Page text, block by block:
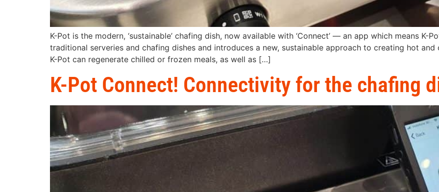
K-Pot is the modern, ‘sustainable’ chafing dish, now available with ‘Connect’ — an app which means K-
traditional serveries and chafing dishes and introduces a new, sustainable approach to creating hot
K-Pot can regenerate chilled or frozen meals, as well as […]
K-Pot Connect! Connectivity for the chafing